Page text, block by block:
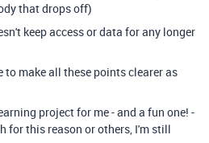
that drops off)
keep access or data for any longer
to make all these points clearer as
project for me - and a fun one! -
for this reason or others, I'm still